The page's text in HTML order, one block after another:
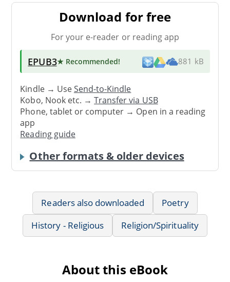
Download for free
For your e-reader or reading app
EPUB3★ Recommended! 881 kB
Kindle → UseSend-to-Kindle
Kobo, Nook etc. →Transfer via USB
Phone, tablet or computer → Open in a reading
app
Reading guide
Other formats & older devices
Readers also downloaded
Poetry
History - Religious
Religion/Spirituality
About this eBook